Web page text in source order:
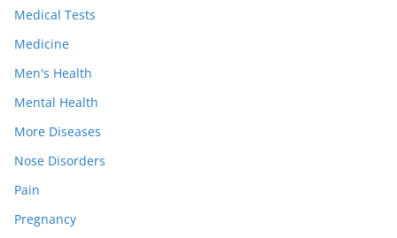
Medical Tests
Medicine
Men's Health
Mental Health
More Diseases
Nose Disorders
Pain
Pregnancy